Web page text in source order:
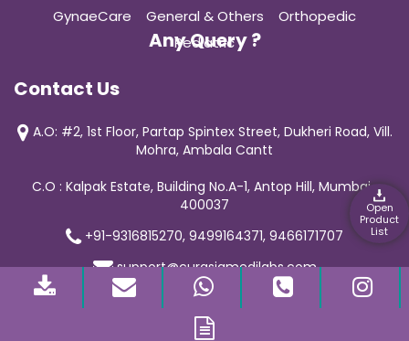
Open
Product
List
GynaeCare
General & Others
Orthopedic
Pediatric
Any Query ?
Contact Us
A.O: #2, 1st Floor, Partap Spintex Street, Dukheri Road, Vill.
Mohra, Ambala Cantt
C.O : Kalpak Estate, Building No.A-1, Antop Hill, Mumbai-
400037
+91-9316815270, 9499164371, 9466171707
support@curasiamedilabs.com
© 2019 Curasia Medilab | All Rights Reserved